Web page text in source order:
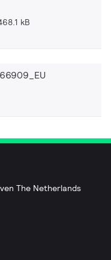
kB
The Netherlands